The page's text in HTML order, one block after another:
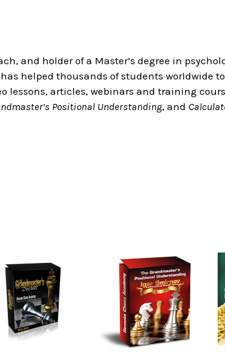
and holder of a Master’s degree in
helped thousands of students worldwide
lessons, articles, webinars and training
Positional Understanding, and